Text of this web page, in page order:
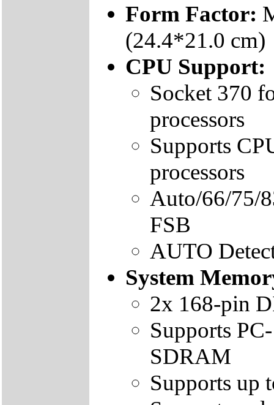
Form Factor:
(24.4*21.0 cm)
CPU Support:
Socket 370
processors
Supports
processors
Auto/66/75/
FSB
AUTO
System
2x 168-pin
Supports
SDRAM
Supports up